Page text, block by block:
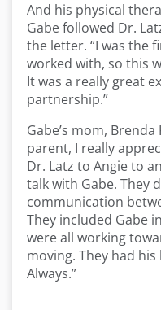
And his physical
Gabe followed Dr.
the letter. “I was the
worked with, so this
It was a really great
partnership.”
Gabe’s mom,
parent, I really
Dr. Latz to Angie to
talk with Gabe. They
communication
They included Gabe
were all working
moving. They had
Always.”